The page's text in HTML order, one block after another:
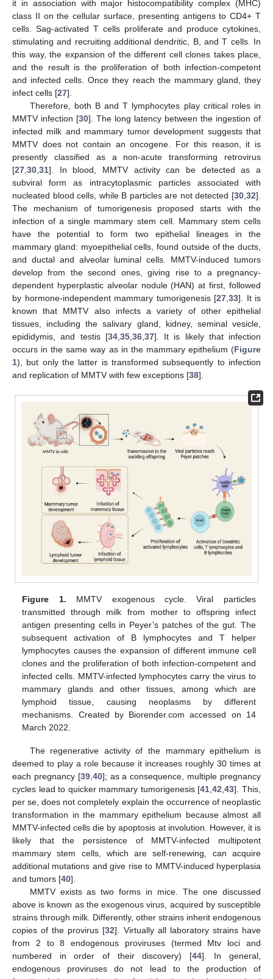
it in association with major histocompatibility complex (MHC)
class II on the cellular surface, presenting antigens to CD4+ T
cells. Sag-activated T cells proliferate and produce cytokines,
stimulating and recruiting additional dendritic, B, and T cells. In
this way, the expansion of the different cell clones takes place,
and the result is the proliferation of both infection-competent
and infected cells. Once they reach the mammary gland, they
infect cells [27].
Therefore, both B and T lymphocytes play critical roles in
MMTV infection [30]. The long latency between the ingestion of
infected milk and mammary tumor development suggests that
MMTV does not contain an oncogene. For this reason, it is
presently classified as a non-acute transforming retrovirus
[27 30 31]. In blood, MMTV activity can be detected as a
subviral form as intracytoplasmic particles associated with
nucleated blood cells, while B particles are not detected [30 32].
The mechanism of tumorigenesis proposed starts with the
infection of a single mammary stem cell. Mammary stem cells
have the potential to form two epithelial lineages in the
mammary gland: myoepithelial cells, found outside of the ducts,
and ductal and alveolar luminal cells. MMTV-induced tumors
develop from the second ones, giving rise to a pregnancy-
dependent hyperplastic alveolar nodule (HAN) at first, followed
by hormone-independent mammary tumorigenesis [27 33]. It is
known that MMTV also infects a variety of other epithelial
tissues, including the salivary gland, kidney, seminal vesicle,
epididymis, and testis [34, 35, 36, 37]. It is likely that infection
occurs in the same way as in the mammary epithelium (Figure
1), but only the latter is transformed subsequently to infection
and replication of MMTV with few exceptions [38].
Figure 1. MMTV exogenous cycle. Viral particles
transmitted through milk from mother to offspring infect
antigen presenting cells in Peyer’s patches of the gut. The
subsequent activation of B lymphocytes and T helper
lymphocytes causes the expansion of different immune cell
clones and the proliferation of both infection-competent and
infected cells. MMTV-infected lymphocytes carry the virus to
mammary glands and other tissues, among which are
lymphoid tissue, causing neoplasms by different
mechanisms. Created by Biorender.com accessed on 14
March 2022.
The regenerative activity of the mammary epithelium is
deemed to play a role because it increases roughly 30 times at
each pregnancy [39,40]; as a consequence, multiple pregnancy
cycles lead to quicker mammary tumorigenesis [41,42,43]. This,
per se, does not completely explain the occurrence of neoplastic
transformation in the mammary epithelium because almost all
MMTV-infected cells die by apoptosis at involution. However, it is
likely that the persistence of MMTV-infected multipotent
mammary stem cells, which are self-renewing, can acquire
additional mutations and give rise to MMTV-induced hyperplasia
and tumors [40].
MMTV exists as two forms in mice. The one discussed
above is known as the exogenous virus, acquired by susceptible
strains through milk. Differently, other strains inherit endogenous
copies of the provirus [32]. Virtually all laboratory strains have
from 2 to 8 endogenous proviruses (termed Mtv loci and
numbered in order of their discovery) [44]. In general,
endogenous proviruses do not lead to the production of